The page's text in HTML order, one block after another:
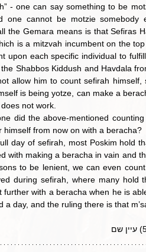
- one can say something to be
one cannot be motzie somebody
the Gemara means is that Sefiras
is a mitzvah incumbent on the
upon each specific individual to
Shabbos Kiddush and Havdala
allow him to count sefirah
is being yotze, can make a
not work.
did the above-mentioned
himself from now on with a beracha?
day of sefirah, most Poskim hold
with making a beracha in vain and
to be lenient, we can even
during sefirah, where many hold
further with a beracha when he is
a day, and the ruling there is that